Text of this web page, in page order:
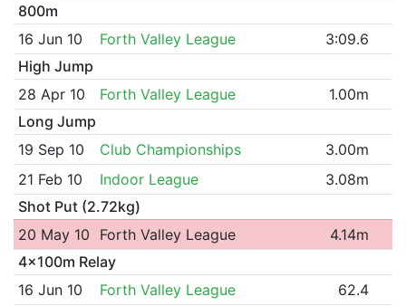
800m
16 Jun 10
Forth Valley League
3:09.6
High Jump
28 Apr 10
Forth Valley League
1.00m
Long Jump
19 Sep 10
Club Championships
3.00m
21 Feb 10
Indoor League
3.08m
Shot Put (2.72kg)
20 May 10
Forth Valley League
4.14m
4x100m Relay
16 Jun 10
Forth Valley League 62.4